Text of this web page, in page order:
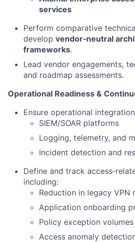
services
Perform comparative
develop vendor‑neutral
frameworks.
Lead vendor engagements,
and roadmap assessments.
Operational Readiness &
Ensure operational
SIEM/SOAR platforms
Logging, telemetry, and
Incident detection and
Define and track
including:
Reduction in legacy VPN
Application onboarding
Policy exception volumes
Access anomaly